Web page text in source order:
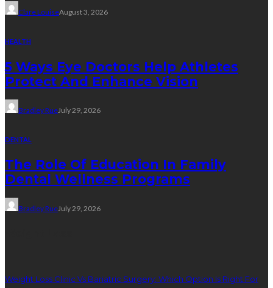
Clare LouiseAugust 3, 2026
HEALTH
5 Ways Eye Doctors Help Athletes
Protect And Enhance Vision
Bradley RueJuly 29, 2026
DENTAL
The Role Of Education In Family
Dental Wellness Programs
Bradley RueJuly 29, 2026
Weight Loss Clinic Vs Bariatric Surgery: Which Option Is Right For